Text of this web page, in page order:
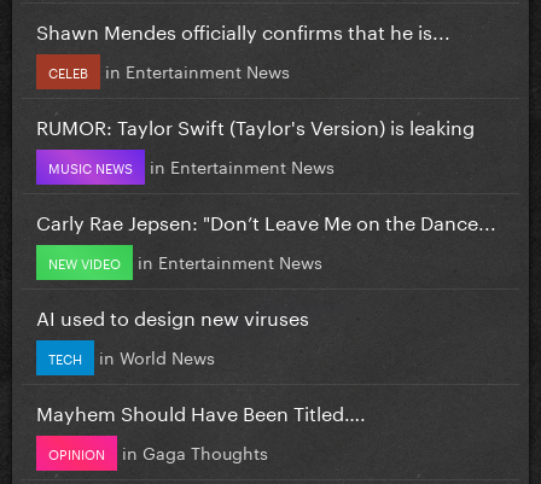
Shawn Mendes officially confirms that he is...
CELEB in Entertainment News
RUMOR: Taylor Swift (Taylor's Version) is leaking
MUSIC NEWS in Entertainment News
Carly Rae Jepsen: "Don’t Leave Me on the Dance...
NEW VIDEO in Entertainment News
AI used to design new viruses
TECH in World News
Mayhem Should Have Been Titled….
OPINION in Gaga Thoughts